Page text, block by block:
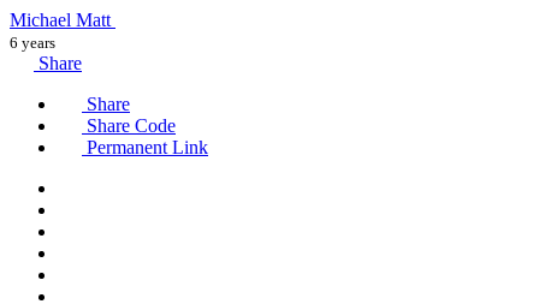
Michael Matt
6 years
Share
Share
Share Code
Permanent Link